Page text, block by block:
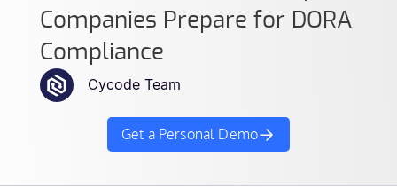
Companies Prepare for DORA
Compliance
Cycode Team
Get a Personal Demo